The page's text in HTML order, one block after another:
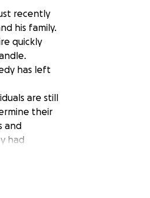
recently
his family.
quickly
has left
are still
their
and
had